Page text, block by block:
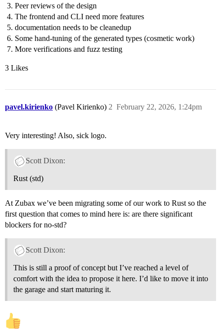
Peer reviews of the design
The frontend and CLI need more features
documentation needs to be cleanedup
Some hand-tuning of the generated types (cosmetic work)
More verifications and fuzz testing
3 Likes
pavel.kirienko (Pavel Kirienko) February 22, 2026, 1:24pm
2
Very interesting! Also, sick logo.
Scott Dixon:
Rust (std)
At Zubax we’ve been migrating some of our work to Rust so the
first question that comes to mind here is: are there significant
blockers for no-std?
Scott Dixon:
This is still a proof of concept but I’ve reached a level of
comfort with the idea to propose it here. I’d like to move it into
the garage and start maturing it.